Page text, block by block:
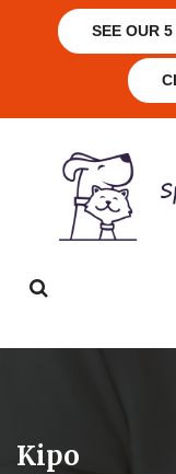
SEE OUR
Kipo